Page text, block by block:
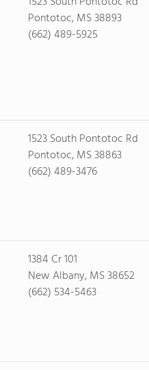
Pontotoc, MS 38893
(662) 489-5925
1523 South Pontotoc Rd
Pontotoc, MS 38863
(662) 489-3476
1384 Cr 101
New Albany, MS 38652
(662) 534-5463